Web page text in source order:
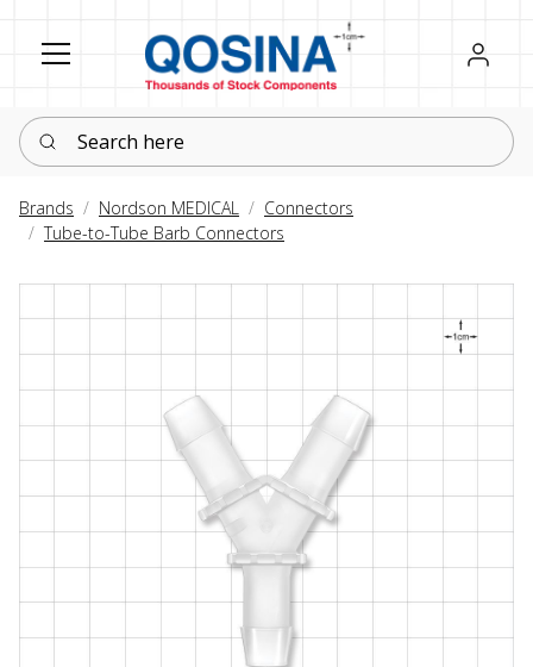
Register
Sign in
Search here
Brands Nordson MEDICAL
Connectors
Tube-to-Tube Barb Connectors